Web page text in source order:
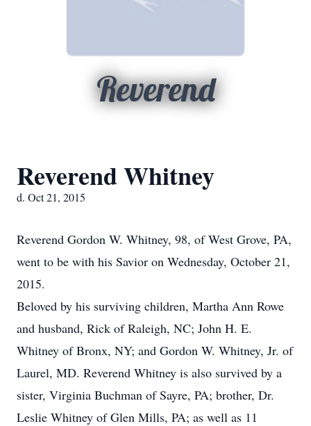
Reverend
Reverend Whitney
d. Oct 21, 2015
Reverend Gordon W. Whitney, 98, of West Grove, PA,
went to be with his Savior on Wednesday, October 21,
2015.
Beloved by his surviving children, Martha Ann Rowe
and husband, Rick of Raleigh, NC; John H. E.
Whitney of Bronx, NY; and Gordon W. Whitney, Jr. of
Laurel, MD. Reverend Whitney is also survived by a
sister, Virginia Buchman of Sayre, PA; brother, Dr.
Leslie Whitney of Glen Mills, PA; as well as 11